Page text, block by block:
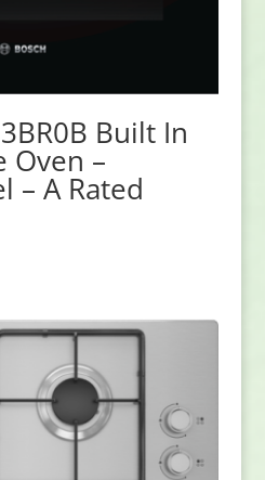
Built In
Oven –
– A Rated